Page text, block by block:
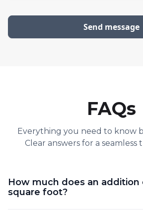
FAQs
Everything you need to know
Clear answers for a seamless
How much does an addition
square foot?